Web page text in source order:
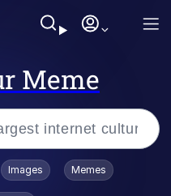
Meme
/ Toadsworth Is Dead
Images Memes